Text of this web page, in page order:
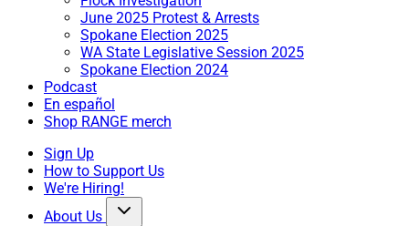
June 2025 Protest & Arrests
Spokane Election 2025
WA State Legislative Session 2025
Spokane Election 2024
Podcast
En español
Shop RANGE merch
Sign Up
How to Support Us
We're Hiring!
About Us